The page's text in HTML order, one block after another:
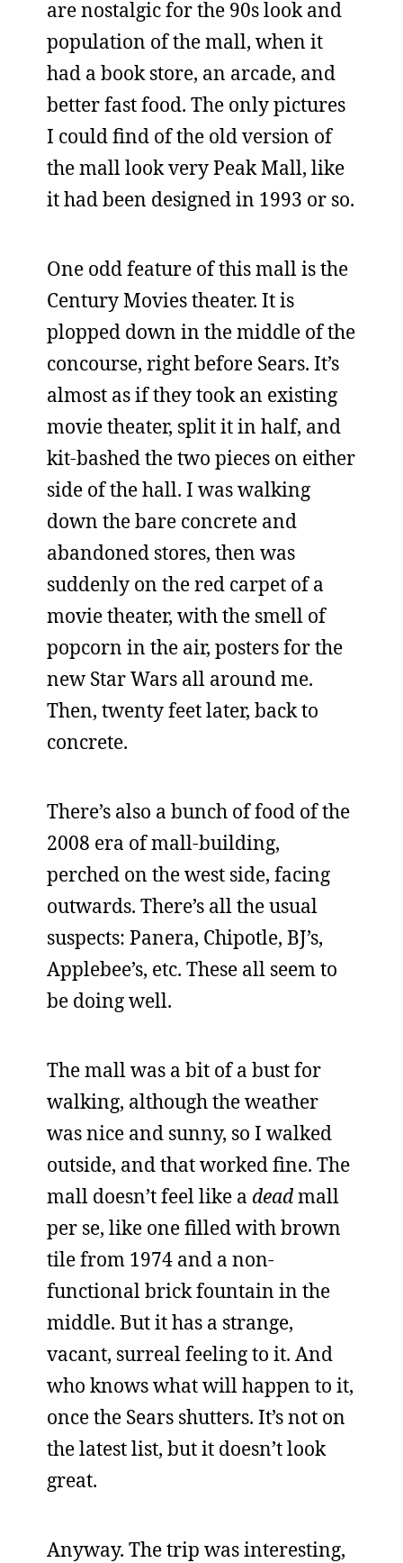
are nostalgic for the 90s look and
population of the mall, when it
had a book store, an arcade, and
better fast food. The only pictures
I could find of the old version of
the mall look very Peak Mall, like
it had been designed in 1993 or so.
One odd feature of this mall is the
Century Movies theater. It is
plopped down in the middle of the
concourse, right before Sears. It’s
almost as if they took an existing
movie theater, split it in half, and
kit-bashed the two pieces on either
side of the hall. I was walking
down the bare concrete and
abandoned stores, then was
suddenly on the red carpet of a
movie theater, with the smell of
popcorn in the air, posters for the
new Star Wars all around me.
Then, twenty feet later, back to
concrete.
There’s also a bunch of food of the
2008 era of mall-building,
perched on the west side, facing
outwards. There’s all the usual
suspects: Panera, Chipotle, BJ’s,
Applebee’s, etc. These all seem to
be doing well.
The mall was a bit of a bust for
walking, although the weather
was nice and sunny, so I walked
outside, and that worked fine. The
mall doesn’t feel like a deadmall
per se, like one filled with brown
tile from 1974 and a non-
functional brick fountain in the
middle. But it has a strange,
vacant, surreal feeling to it. And
who knows what will happen to it,
once the Sears shutters. It’s not on
the latest list, but it doesn’t look
great.
Anyway. The trip was interesting,